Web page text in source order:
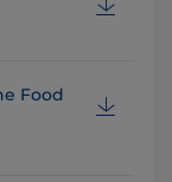
Food